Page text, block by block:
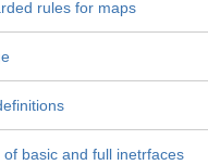
rules for maps
basic and full inetrfaces